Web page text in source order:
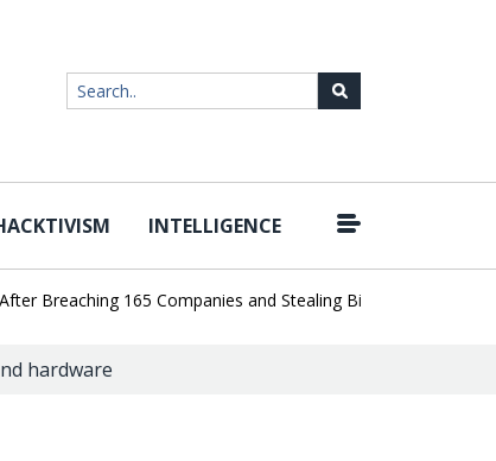
INTELLIGENCE
165 Companies and Stealing Billions of Records
hardware